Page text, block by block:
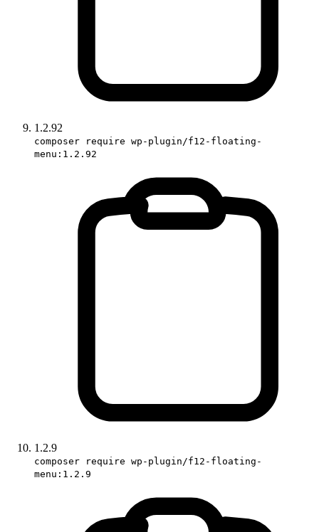
1.2.92
composer require wp-plugin/f12-floating-
menu:1.2.92
1.2.9
composer require wp-plugin/f12-floating-
menu:1.2.9